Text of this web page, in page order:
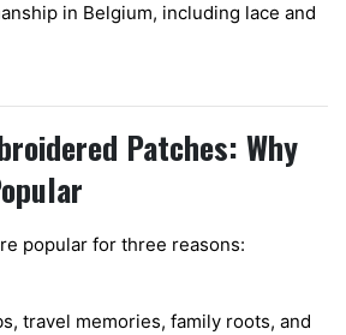
in Belgium, including lace and
Patches: Why
popular for three reasons:
travel memories, family roots, and